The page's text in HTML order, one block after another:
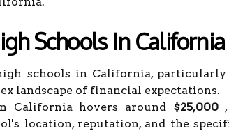
Schools In California
schools in California,
landscape of financial expectations.
California hovers around $25,000,
location, reputation, and the